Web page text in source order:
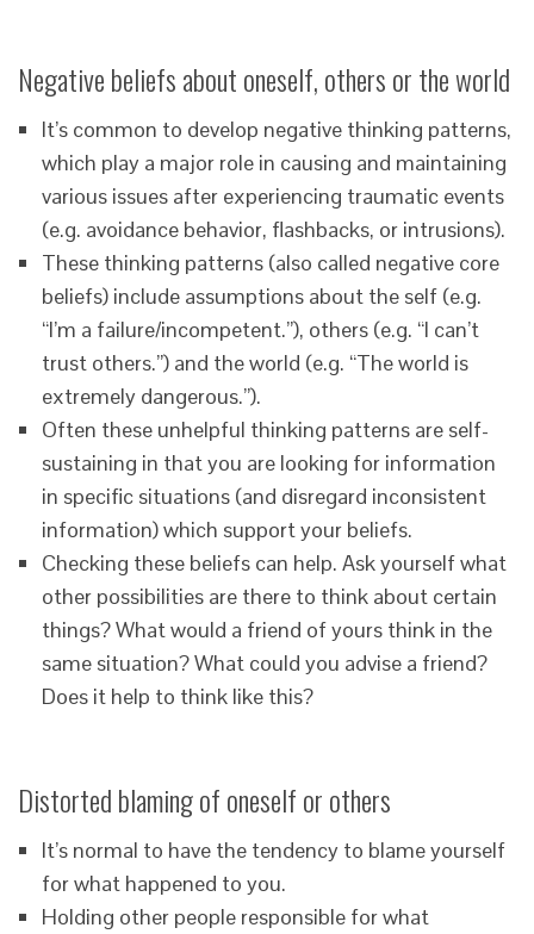
Negative beliefs about oneself, others or the world
It’s common to develop negative thinking patterns,
which play a major role in causing and maintaining
various issues after experiencing traumatic events
(e.g. avoidance behavior, flashbacks, or intrusions).
These thinking patterns (also called negative core
beliefs) include assumptions about the self (e.g.
“I’m a failure/incompetent.”), others (e.g. “I can’t
trust others.”) and the world (e.g. “The world is
extremely dangerous.”).
Often these unhelpful thinking patterns are self-
sustaining in that you are looking for information
in specific situations (and disregard inconsistent
information) which support your beliefs.
Checking these beliefs can help. Ask yourself what
other possibilities are there to think about certain
things? What would a friend of yours think in the
same situation? What could you advise a friend?
Does it help to think like this?
Distorted blaming of oneself or others
It’s normal to have the tendency to blame yourself
for what happened to you.
Holding other people responsible for what